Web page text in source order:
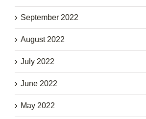
September 2022
August 2022
July 2022
June 2022
May 2022